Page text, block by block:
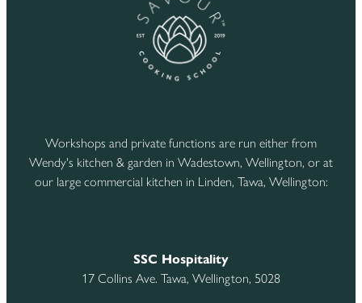
Workshops and private functions are run either from
Wendy's kitchen & garden in Wadestown, Wellington, or at
our large commercial kitchen in Linden, Tawa, Wellington:
SSC Hospitality
17 Collins Ave. Tawa, Wellington, 5028